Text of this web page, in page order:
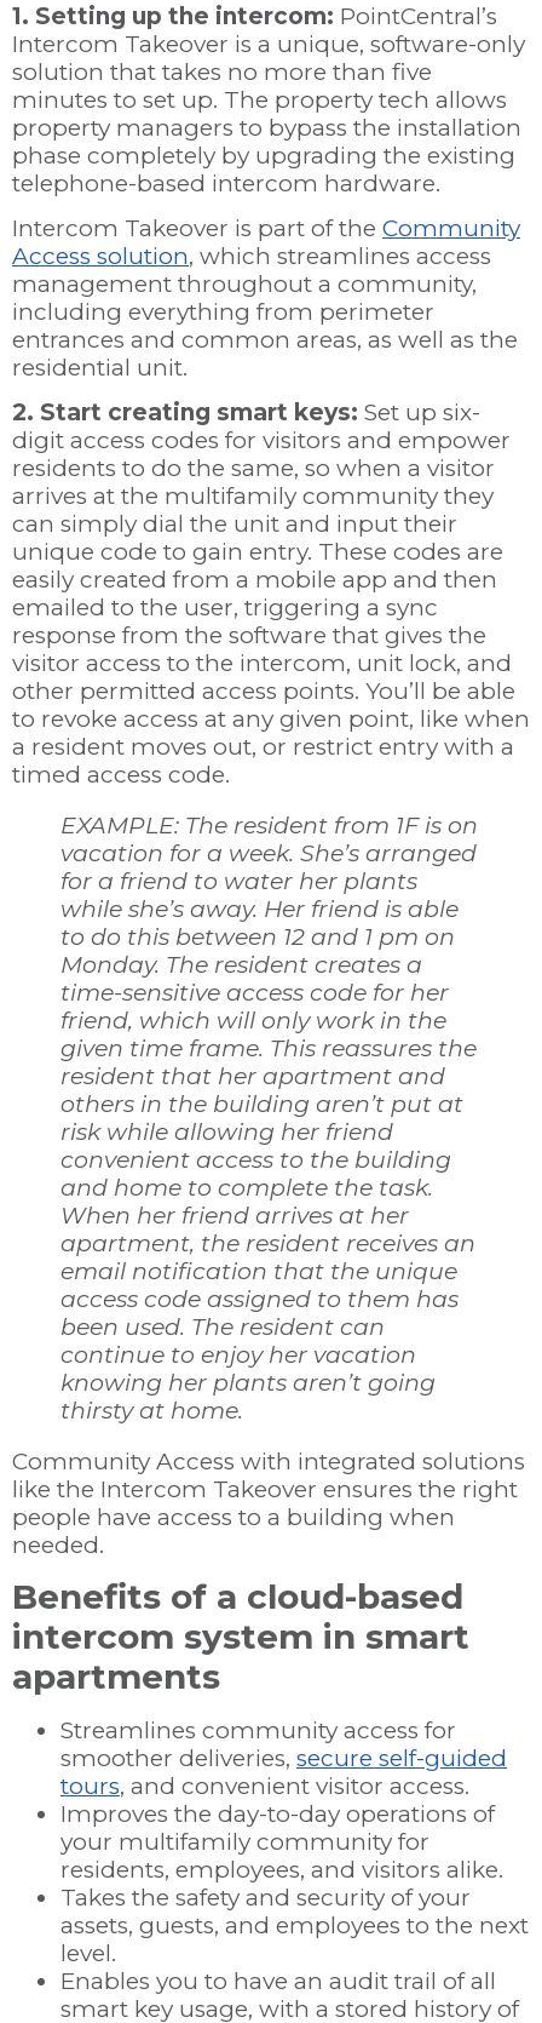
1. Setting up the intercom: PointCentral’s
Intercom Takeover is a unique, software-only
solution that takes no more than five
minutes to set up. The property tech allows
property managers to bypass the installation
phase completely by upgrading the existing
telephone-based intercom hardware.
Intercom Takeover is part of the Community
Access solution, which streamlines access
management throughout a community,
including everything from perimeter
entrances and common areas, as well as the
residential unit.
2. Start creating smart keys: Set up six-
digit access codes for visitors and empower
residents to do the same, so when a visitor
arrives at the multifamily community they
can simply dial the unit and input their
unique code to gain entry. These codes are
easily created from a mobile app and then
emailed to the user, triggering a sync
response from the software that gives the
visitor access to the intercom, unit lock, and
other permitted access points. You’ll be able
to revoke access at any given point, like when
a resident moves out, or restrict entry with a
timed access code.
EXAMPLE: The resident from 1F is on
vacation for a week. She’s arranged
for a friend to water her plants
while she’s away. Her friend is able
to do this between 12 and 1 pm on
Monday. The resident creates a
time-sensitive access code for her
friend, which will only work in the
given time frame. This reassures the
resident that her apartment and
others in the building aren’t put at
risk while allowing her friend
convenient access to the building
and home to complete the task.
When her friend arrives at her
apartment, the resident receives an
email notification that the unique
access code assigned to them has
been used. The resident can
continue to enjoy her vacation
knowing her plants aren’t going
thirsty at home.
Community Access with integrated solutions
like the Intercom Takeover ensures the right
people have access to a building when
needed.
Benefits of a cloud-based
intercom system in smart
apartments
Streamlines community access for
smoother deliveries, secure self-guided
tours, and convenient visitor access.
Improves the day-to-day operations of
your multifamily community for
residents, employees, and visitors alike.
Takes the safety and security of your
assets, guests, and employees to the next
level.
Enables you to have an audit trail of all
smart key usage, with a stored history of